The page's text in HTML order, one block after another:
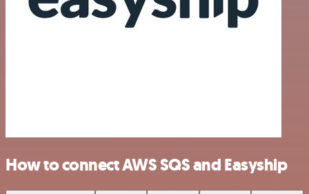
How to connect AWS SQS and Easyship